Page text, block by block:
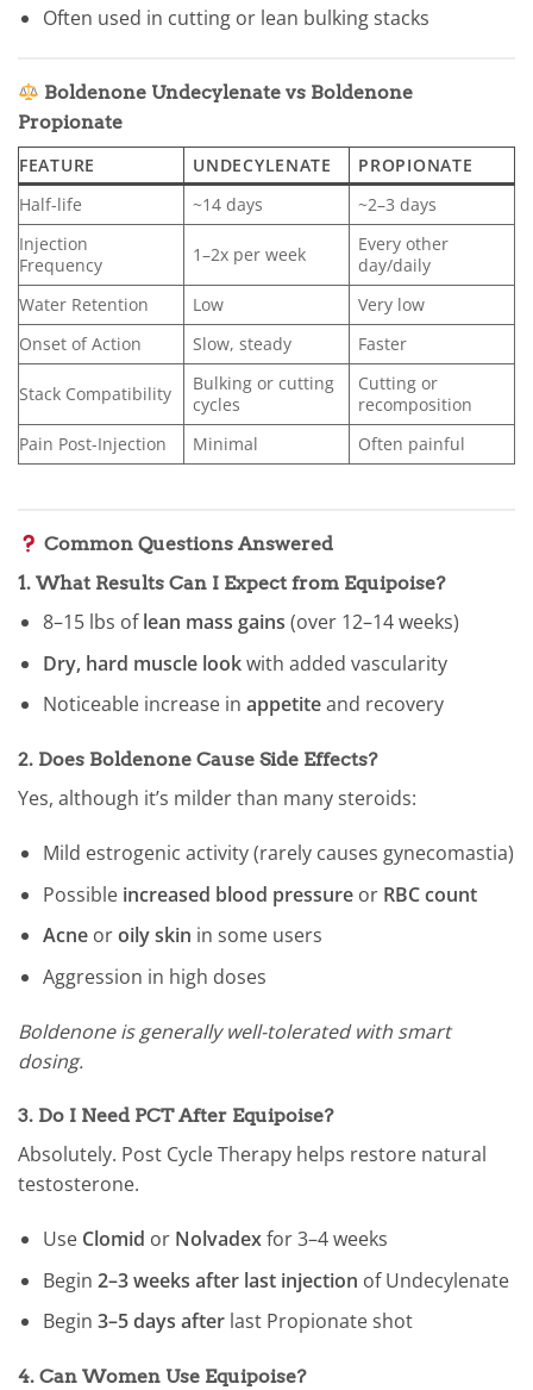
Often used in cutting or lean bulking stacks
Boldenone Undecylenate vs Boldenone
Propionate
FEATURE
UNDECYLENATE
PROPIONATE
Half-life
~14 days
~2–3 days
Injection
Frequency
1–2x per week
Every other
day/daily
Water Retention
Low
Very low
Onset of Action
Slow, steady Faster
Stack Compatibility
Bulking or cutting
cycles
Cutting or
recomposition
Pain Post-Injection
Minimal Often painful
Common Questions Answered
1. What Results Can I Expect from Equipoise?
8–15 lbs oflean mass gains (over 12–14 weeks)
Dry, hard muscle lookwith added vascularity
Noticeable increase in appetiteand recovery
2. Does Boldenone Cause Side Effects?
Yes, although it’s milder than many steroids:
Mild estrogenic activity (rarely causes gynecomastia)
Possible increased blood pressureor RBC count
Acneoroily skin in some users
Aggression in high doses
Boldenone is generally well-tolerated with smart
dosing.
3. Do I Need PCT After Equipoise?
Absolutely. Post Cycle Therapy helps restore natural
testosterone.
Use Clomid or Nolvadexfor 3–4 weeks
Begin 2–3 weeks after last injection of Undecylenate
Begin 3–5 days afterlast Propionate shot
4. Can Women Use Equipoise?